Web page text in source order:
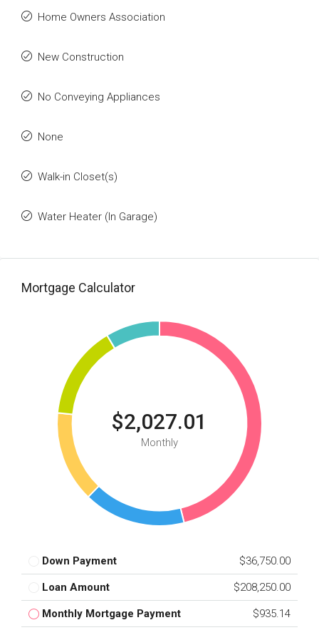
Home Owners Association
New Construction
No Conveying Appliances
None
Walk-in Closet(s)
Water Heater (In Garage)
Mortgage Calculator
$2,027.01
Monthly
Down Payment $36,750.00
Loan Amount $208,250.00
Monthly Mortgage Payment $935.14